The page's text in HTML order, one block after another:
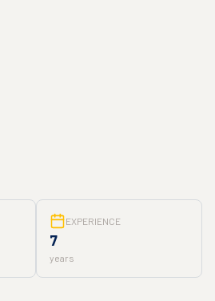
EXPERIENCE
7
years